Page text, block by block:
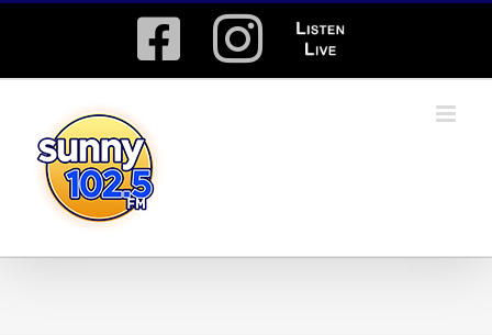
Facebook
Instagram
Listen
Live